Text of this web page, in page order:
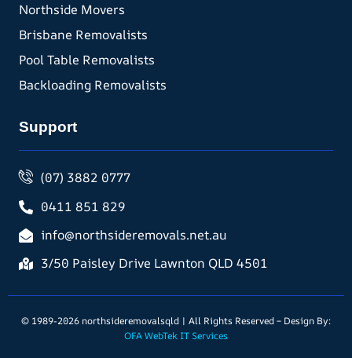
Northside Movers
Brisbane Removalists
Pool Table Removalists
Backloading Removalists
Support
(07) 3882 0777
0411 851 829
info@northsideremovals.net.au
3/50 Paisley Drive Lawnton QLD 4501
© 1989-2026 northsideremovalsqld | All Rights Reserved – Design By:
OFA WebTek IT Services